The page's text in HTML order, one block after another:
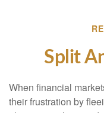
Split
When financial
their frustration by